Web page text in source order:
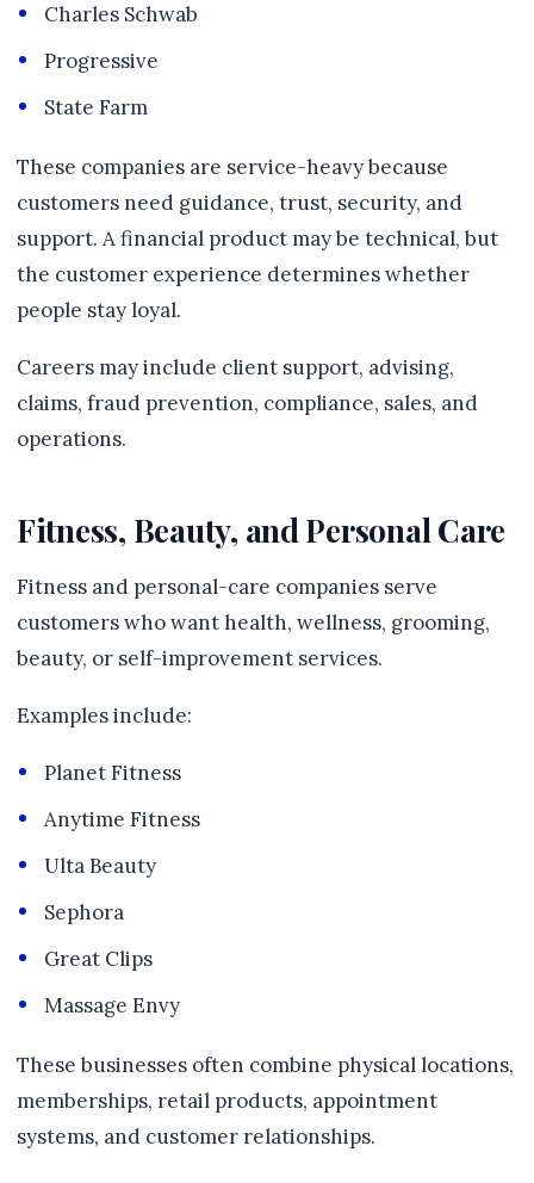
Charles Schwab
Progressive
State Farm
These companies are service-heavy because
customers need guidance, trust, security, and
support. A financial product may be technical, but
the customer experience determines whether
people stay loyal.
Careers may include client support, advising,
claims, fraud prevention, compliance, sales, and
operations.
Fitness, Beauty, and Personal Care
Fitness and personal-care companies serve
customers who want health, wellness, grooming,
beauty, or self-improvement services.
Examples include:
Planet Fitness
Anytime Fitness
Ulta Beauty
Sephora
Great Clips
Massage Envy
These businesses often combine physical locations,
memberships, retail products, appointment
systems, and customer relationships.